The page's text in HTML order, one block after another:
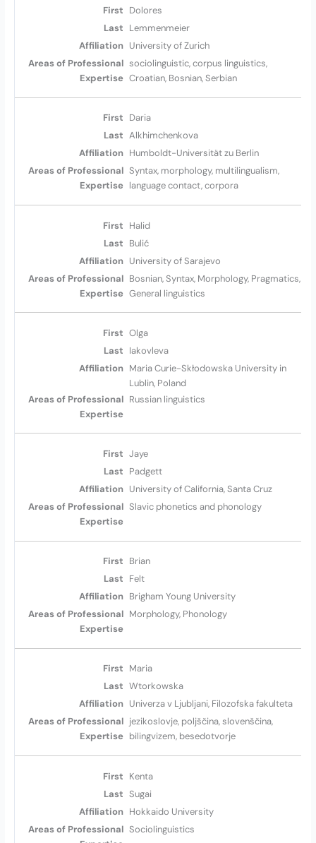
Dolores
Lemmenmeier
University of Zurich
sociolinguistic, corpus linguistics,
Croatian, Bosnian, Serbian
Daria
Alkhimchenkova
Humboldt-Universität zu Berlin
Syntax, morphology, multilingualism,
language contact, corpora
Halid
Bulić
University of Sarajevo
Bosnian, Syntax, Morphology, Pragmatics,
General linguistics
Olga
Iakovleva
Maria Curie-Skłodowska University in
Lublin, Poland
Russian linguistics
Jaye
Padgett
University of California, Santa Cruz
Slavic phonetics and phonology
Brian
Felt
Brigham Young University
Morphology, Phonology
Maria
Wtorkowska
Univerza v Ljubljani, Filozofska fakulteta
jezikoslovje, poljščina, slovenščina,
bilingvizem, besedotvorje
Kenta
Sugai
Hokkaido University
Sociolinguistics